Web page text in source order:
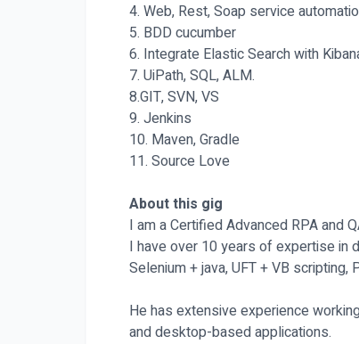
4. Web, Rest, Soap service
5. BDD cucumber
6. Integrate Elastic Search with
7. UiPath, SQL, ALM.
8.GIT, SVN, VS
9. Jenkins
10. Maven, Gradle
11. Source Love
About this gig
I am a Certified Advanced RPA and
I have over 10 years of expertise in
Selenium + java, UFT + VB scripting,
He has extensive experience
and desktop-based applications.